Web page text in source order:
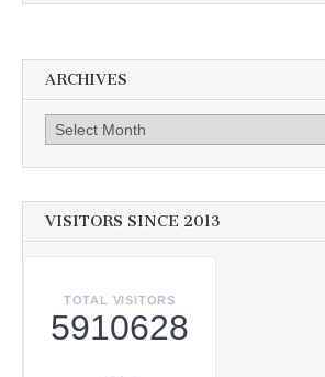
ARCHIVES
Archives
VISITORS SINCE 2013
TOTAL VISITORS
5910628